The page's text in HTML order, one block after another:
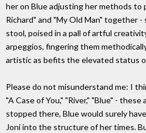
her on Blue adjusting her methods to
Richard" and "My Old Man" together
stool, poised in a pall of artful
arpeggios, fingering them
artistic as befits the elevated status
Please do not misunderstand me: I
"A Case of You," "River," "Blue" -
stopped there, Blue would surely
Joni into the structure of her times.